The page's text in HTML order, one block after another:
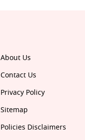
About Us
Contact Us
Privacy Policy
Sitemap
Policies Disclaimers